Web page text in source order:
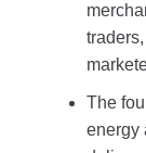
The
energy